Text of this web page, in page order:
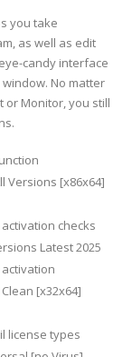
you take
as well as edit
candy interface
No matter
or Monitor, you still
Versions [x86x64]
checks
Latest 2025
[x32x64]
license types